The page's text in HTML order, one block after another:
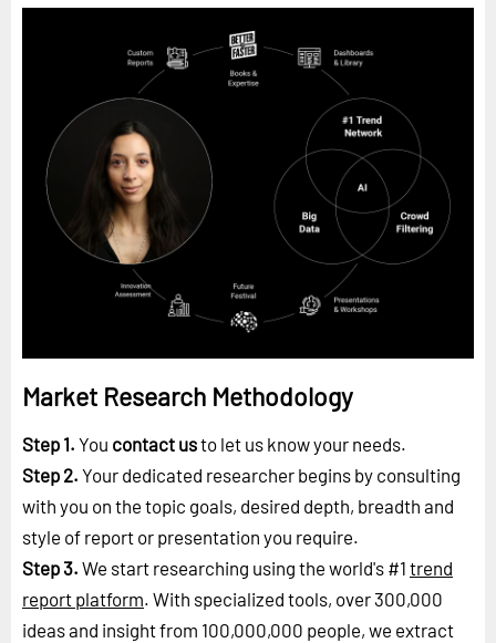
Market Research Methodology
Step 1. You contact usto let us know your needs.
Step 2. Your dedicated researcher begins by consulting
with you on the topic goals, desired depth, breadth and
style of report or presentation you require.
Step 3. We start researching using the world's #1 trend
report platform. With specialized tools, over 300,000
ideas and insight from 100,000,000 people, we extract